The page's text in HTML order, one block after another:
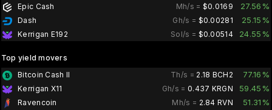
27.56%
Mh/s = $0.0169
Epic Cash
25.15%
Gh/s = $0.00281
Dash
24.55%
Sol/s = $0.00514
Kerrigan E192
Top yield movers
77.16%
Th/s = 2.18 BCH2
Bitcoin Cash II
59.45%
Gh/s = 0.437 KRGN
Kerrigan X11
51.31%
Mh/s = 2.84 RVN
Ravencoin